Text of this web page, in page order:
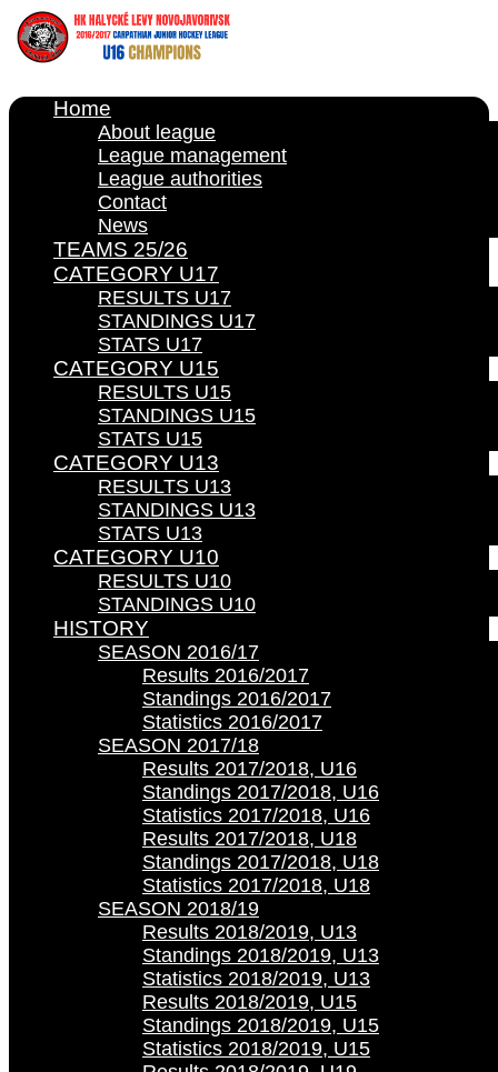
Home
About league
League management
League authorities
Contact
News
TEAMS 25/26
CATEGORY U17
RESULTS U17
STANDINGS U17
STATS U17
CATEGORY U15
RESULTS U15
STANDINGS U15
STATS U15
CATEGORY U13
RESULTS U13
STANDINGS U13
STATS U13
CATEGORY U10
RESULTS U10
STANDINGS U10
HISTORY
SEASON 2016/17
Results 2016/2017
Standings 2016/2017
Statistics 2016/2017
SEASON 2017/18
Results 2017/2018, U16
Standings 2017/2018, U16
Statistics 2017/2018, U16
Results 2017/2018, U18
Standings 2017/2018, U18
Statistics 2017/2018, U18
SEASON 2018/19
Results 2018/2019, U13
Standings 2018/2019, U13
Statistics 2018/2019, U13
Results 2018/2019, U15
Standings 2018/2019, U15
Statistics 2018/2019, U15